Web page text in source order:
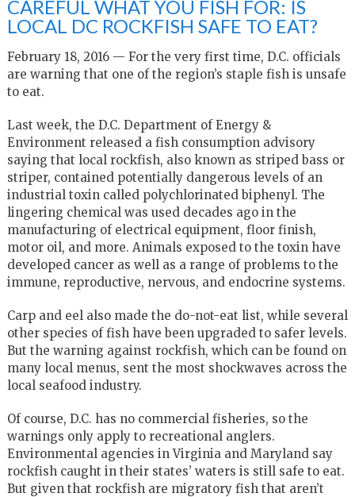
CAREFUL WHAT YOU FISH FOR: IS
LOCAL DC ROCKFISH SAFE TO EAT?
February 18, 2016 — For the very first time, D.C. officials
are warning that one of the region’s staple fish is unsafe
to eat.
Last week, the D.C. Department of Energy &
Environment released a fish consumption advisory
saying that local rockfish, also known as striped bass or
striper, contained potentially dangerous levels of an
industrial toxin called polychlorinated biphenyl. The
lingering chemical was used decades ago in the
manufacturing of electrical equipment, floor finish,
motor oil, and more. Animals exposed to the toxin have
developed cancer as well as a range of problems to the
immune, reproductive, nervous, and endocrine systems.
Carp and eel also made the do-not-eat list, while several
other species of fish have been upgraded to safer levels.
But the warning against rockfish, which can be found on
many local menus, sent the most shockwaves across the
local seafood industry.
Of course, D.C. has no commercial fisheries, so the
warnings only apply to recreational anglers.
Environmental agencies in Virginia and Maryland say
rockfish caught in their states’ waters is still safe to eat.
But given that rockfish are migratory fish that aren’t